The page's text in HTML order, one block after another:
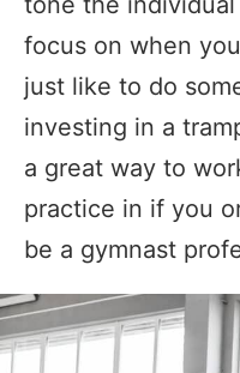
focus on when
just like to do
investing in a
a great way to
practice in if you
be a gymnast